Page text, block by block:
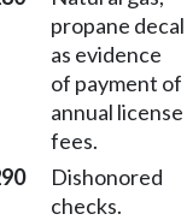
propane decal
as evidence
of payment of
annual license
fees.
Dishonored
checks.